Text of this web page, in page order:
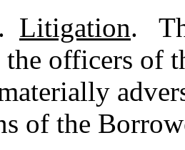
Litigation.
the officers of
of the